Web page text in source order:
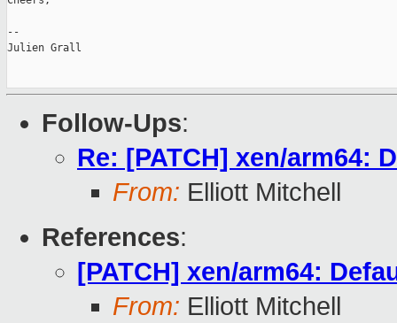
--
Julien Grall
Follow-Ups:
Re: [PATCH] xen/arm64:
From: Elliott Mitchell
References:
[PATCH] xen/arm64:
From: Elliott Mitchell